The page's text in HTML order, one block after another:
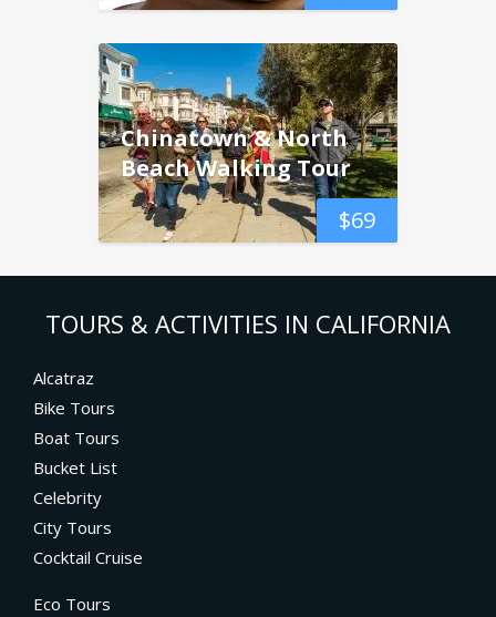
$69
Chinatown & North
Beach Walking Tour
TOURS & ACTIVITIES IN CALIFORNIA
Alcatraz
Bike Tours
Boat Tours
Bucket List
Celebrity
City Tours
Cocktail Cruise
Eco Tours